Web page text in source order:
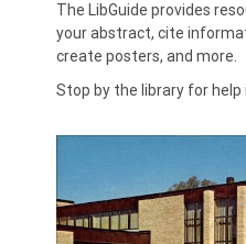
The LibGuide provides
your abstract, cite
create posters, and more.
Stop by the library for help